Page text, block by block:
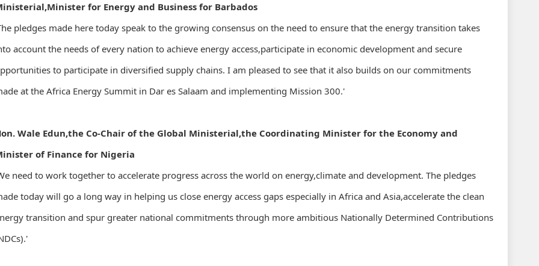
for Energy and Business for Barbados
pledges made here today speak to the growing consensus on the need to ensure that the energy transition takes
account the needs of every nation to achieve energy access,participate in economic development and secure
to participate in diversified supply chains. I am pleased to see that it also builds on our commitments
at the Africa Energy Summit in Dar es Salaam and implementing Mission 300.'
Wale Edun,the Co-Chair of the Global Ministerial,the Coordinating Minister for the Economy and
of Finance for Nigeria
need to work together to accelerate progress across the world on energy,climate and development. The pledges
today will go a long way in helping us close energy access gaps especially in Africa and Asia,accelerate the clean
transition and spur greater national commitments through more ambitious Nationally Determined Contributions